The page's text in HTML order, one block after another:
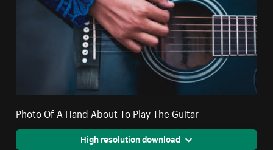
Photo Of A Hand About To Play The Guitar
High resolution download